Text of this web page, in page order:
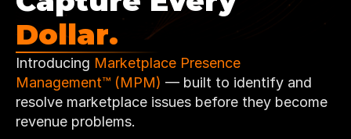
Dollar.
Introducing Marketplace Presence
Management™ (MPM) — built to identify and
resolve marketplace issues before they become
revenue problems.